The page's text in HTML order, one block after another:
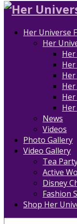
Her Universe
Her
News
Videos
Photo Gallery
Video Gallery
Tea
Active
Disney
Fashion
Shop Her